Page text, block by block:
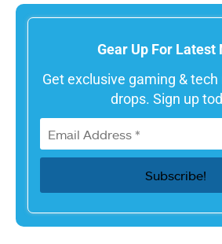
Gear Up For Latest
Get exclusive gaming &
drops. Sign up